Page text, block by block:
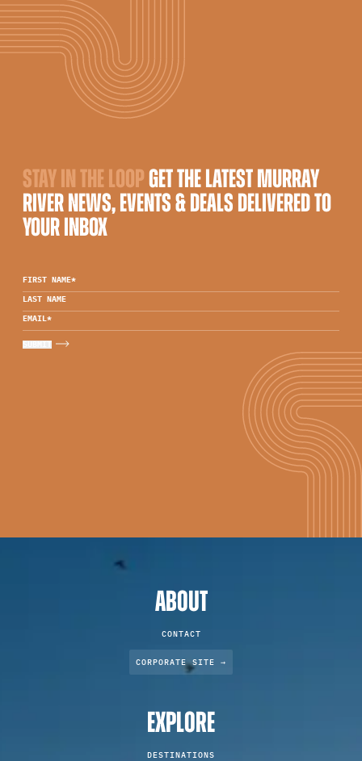
STAY IN THE LOOPGET THE LATEST MURRAY
RIVER NEWS, EVENTS & DEALS DELIVERED TO
YOUR INBOX
FIRST NAME*
LAST NAME
EMAIL*
ABOUT
CONTACT
CORPORATE SITE →
EXPLORE
DESTINATIONS